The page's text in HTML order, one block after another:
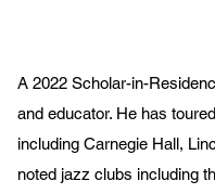
A 2022 Scholar-in-
and educator. He has
including Carnegie Hall,
noted jazz clubs including